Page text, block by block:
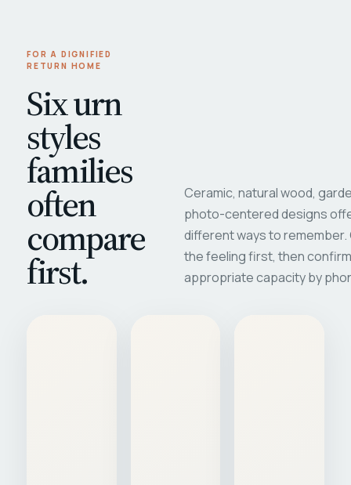
FOR A DIGNIFIED
RETURN HOME
Six urn
styles
families
often
compare
first.
Ceramic, natural wood,
photo-centered designs
different ways to
the feeling first, then
appropriate capacity by